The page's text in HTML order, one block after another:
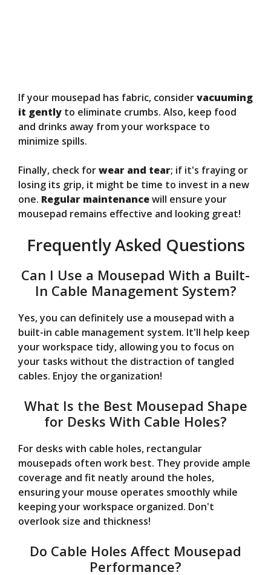
If your mousepad has fabric, considervacuuming
it gently to eliminate crumbs. Also, keep food
and drinks away from your workspace to
minimize spills.
Finally, check forwear and tear; if it's fraying or
losing its grip, it might be time to invest in a new
one. Regular maintenancewill ensure your
mousepad remains effective and looking great!
Frequently Asked Questions
Can I Use a Mousepad With a Built-
In Cable Management System?
Yes, you can definitely use a mousepad with a
built-in cable management system. It'll help keep
your workspace tidy, allowing you to focus on
your tasks without the distraction of tangled
cables. Enjoy the organization!
What Is the Best Mousepad Shape
for Desks With Cable Holes?
For desks with cable holes, rectangular
mousepads often work best. They provide ample
coverage and fit neatly around the holes,
ensuring your mouse operates smoothly while
keeping your workspace organized. Don't
overlook size and thickness!
Do Cable Holes Affect Mousepad
Performance?